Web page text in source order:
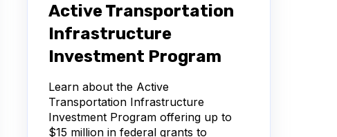
Active Transportation
Infrastructure
Investment Program
Learn about the Active
Transportation Infrastructure
Investment Program offering up to
$15 million in federal grants to